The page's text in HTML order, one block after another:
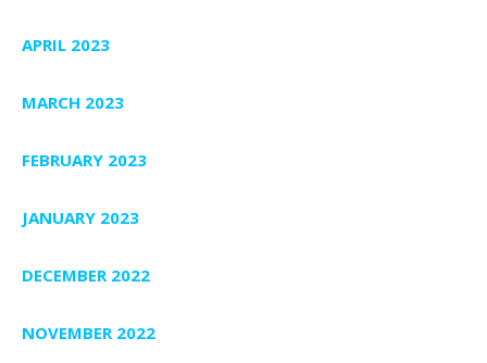
APRIL 2023
MARCH 2023
FEBRUARY 2023
JANUARY 2023
DECEMBER 2022
NOVEMBER 2022